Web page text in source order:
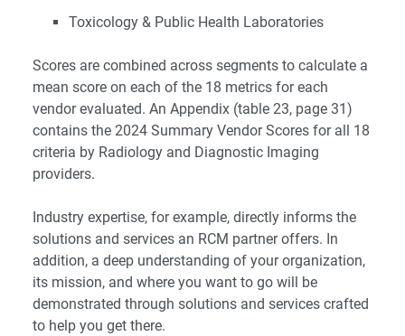
Toxicology & Public Health Laboratories
Scores are combined across segments to calculate a
mean score on each of the 18 metrics for each
vendor evaluated. An Appendix (table 23, page 31)
contains the 2024 Summary Vendor Scores for all 18
criteria by Radiology and Diagnostic Imaging
providers.
Industry expertise, for example, directly informs the
solutions and services an RCM partner offers. In
addition, a deep understanding of your organization,
its mission, and where you want to go will be
demonstrated through solutions and services crafted
to help you get there.